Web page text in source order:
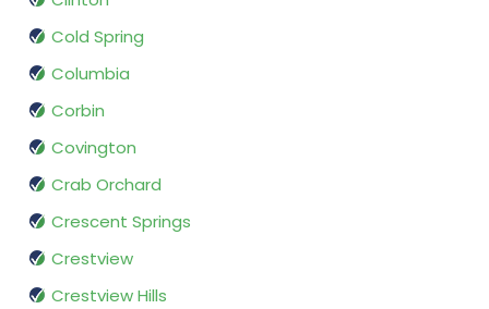
Cold Spring
Columbia
Corbin
Covington
Crab Orchard
Crescent Springs
Crestview
Crestview Hills